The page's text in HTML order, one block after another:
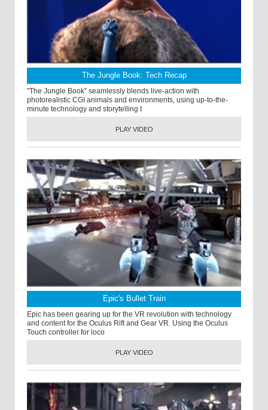
The Jungle Book: Tech Recap
"The Jungle Book” seamlessly blends live-action with
photorealistic CGI animals and environments, using up-to-the-
minute technology and storytelling t
PLAY VIDEO
Epic's Bullet Train
Epic has been gearing up for the VR revolution with technology
and content for the Oculus Rift and Gear VR. Using the Oculus
Touch controller for loco
PLAY VIDEO